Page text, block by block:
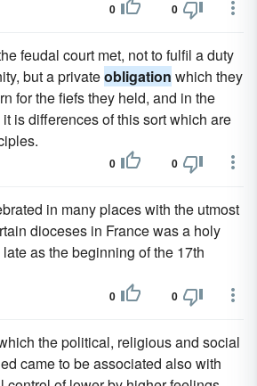
0 0
feudal court met, not to fulfil a duty
but a privateobligation which they
for the fiefs they held, and in the
is differences of this sort which are
0 0
in many places with the utmost
dioceses in France was a holy
as the beginning of the 17th
0 0
the political, religious and social
came to be associated also with